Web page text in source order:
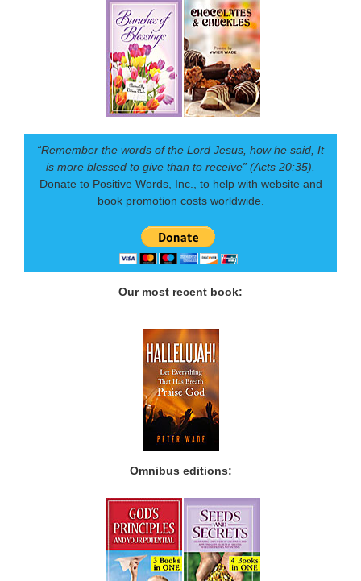
“Remember the words of the Lord Jesus, how he said, It
is more blessed to give than to receive” (Acts 20:35).
Donate to Positive Words, Inc., to help with website and
book promotion costs worldwide.
Our most recent book:
Omnibus editions: